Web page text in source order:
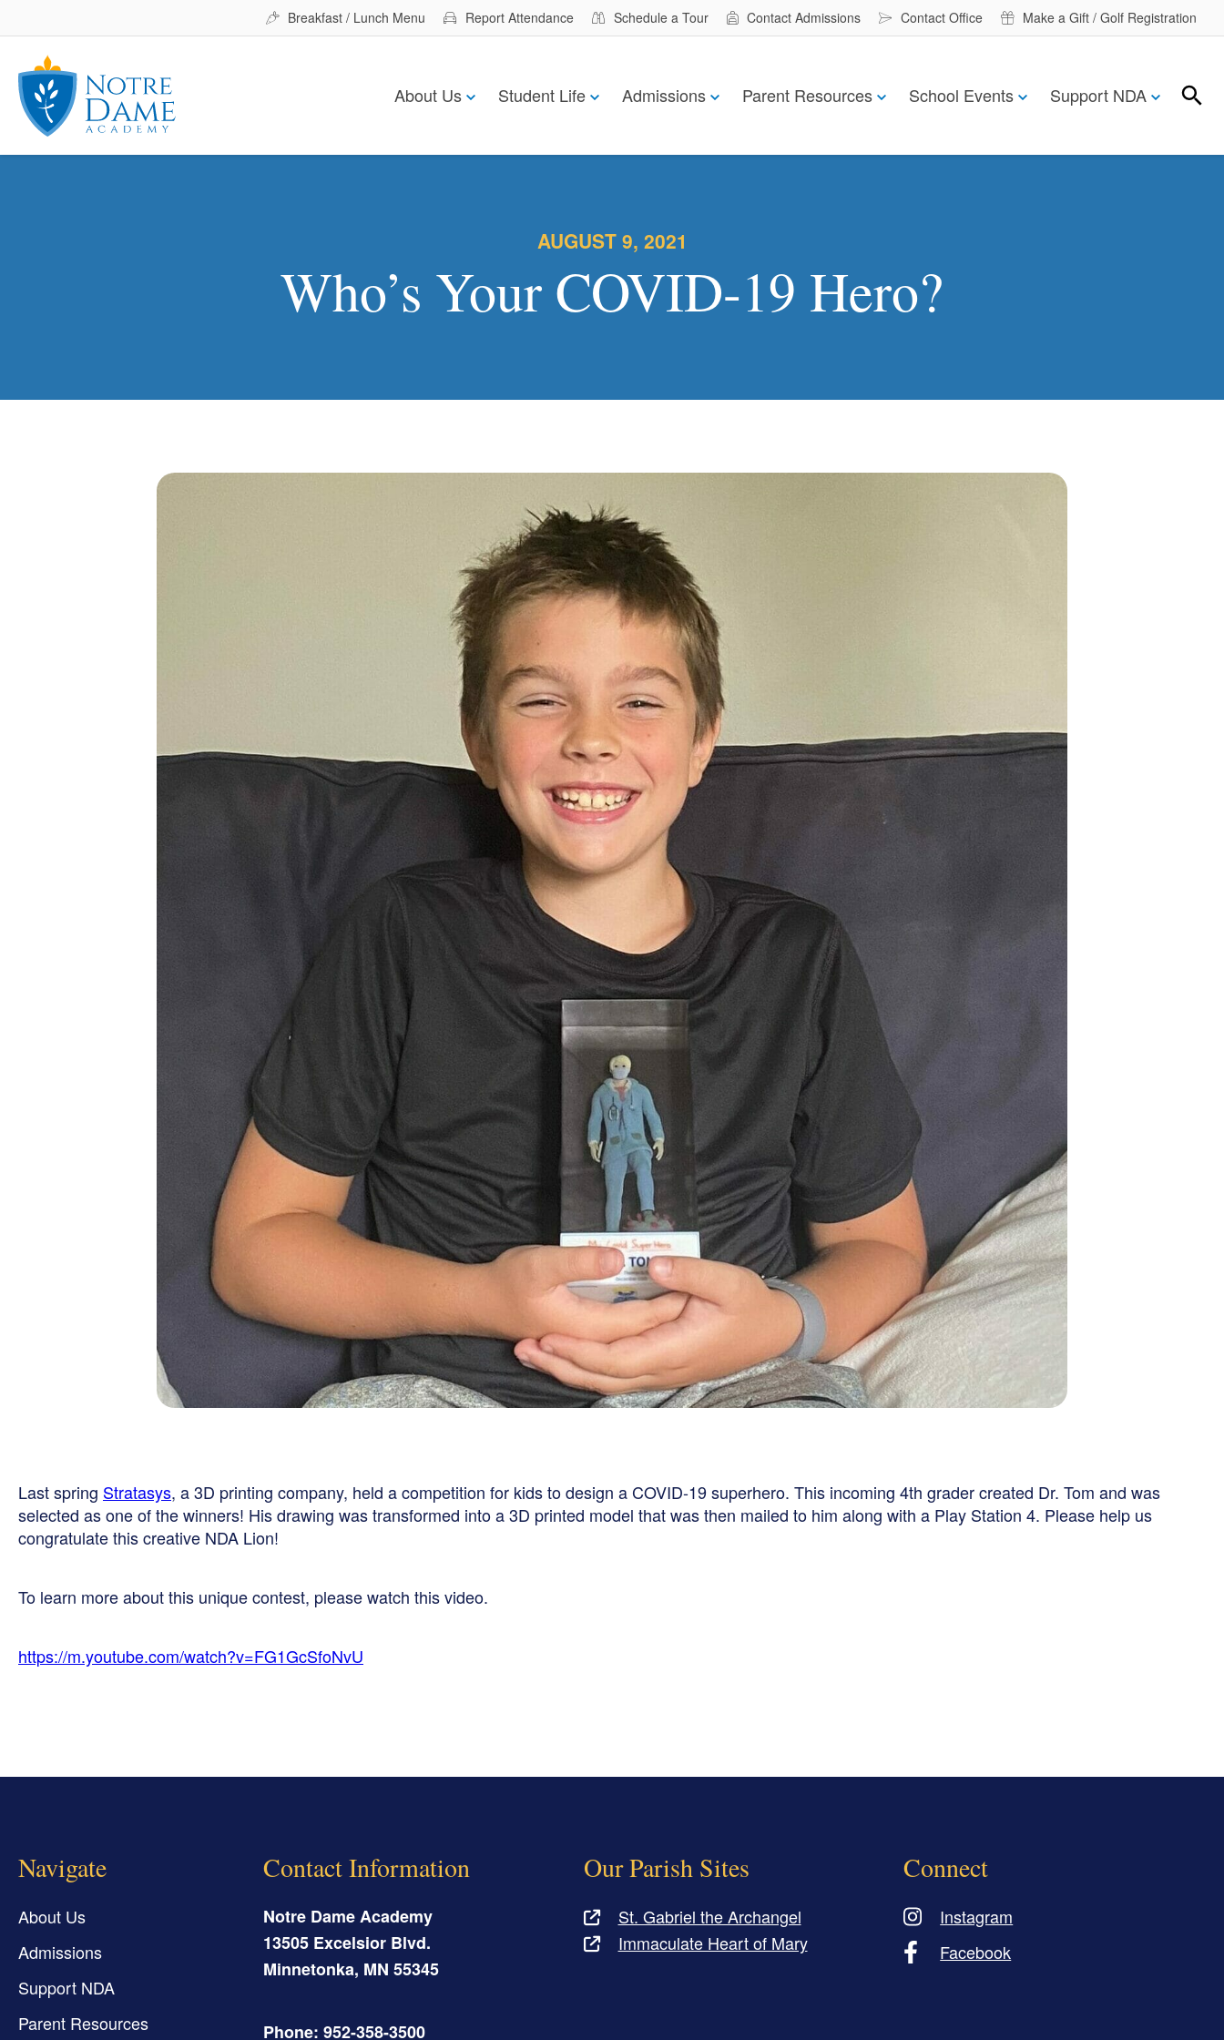
Breakfast / Lunch Menu Report Attendance Schedule a Tour Contact Admissions Contact Office Make a Gift / Golf Registration
About Us Student Life Admissions Parent Resources School Events Support NDA
AUGUST 9, 2021
Who’s Your COVID-19 Hero?
Last spring Stratasys, a 3D printing company, held a competition for kids to design a COVID-19 superhero. This incoming 4th grader created Dr. Tom and was
selected as one of the winners! His drawing was transformed into a 3D printed model that was then mailed to him along with a Play Station 4. Please help us
congratulate this creative NDA Lion!
To learn more about this unique contest, please watch this video.
https://m.youtube.com/watch?v=FG1GcSfoNvU
Navigate
About Us
Admissions
Support NDA
Parent Resources
Contact Information
Notre Dame Academy
13505 Excelsior Blvd.
Minnetonka, MN 55345
Phone: 952-358-3500
Our Parish Sites
St. Gabriel the Archangel
Immaculate Heart of Mary
Connect
Instagram
Facebook